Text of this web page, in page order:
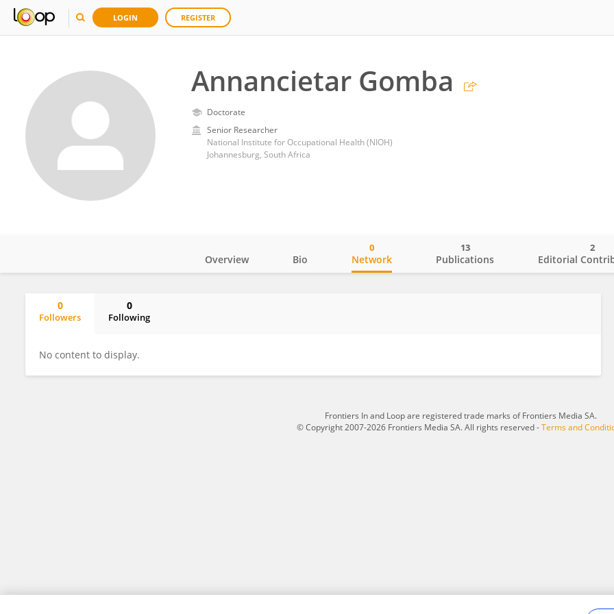
LOGIN REGISTER
Annancietar Gomba
Doctorate
Senior Researcher
National Institute for Occupational Health (NIOH)
Johannesburg, South Africa
Overview Bio Network
0
Publications
13
Editorial
2
0
Followers
0
Following
No content to display.
Frontiers In and Loop are registered trade marks of Frontiers Media SA.
© Copyright 2007-2026 Frontiers Media SA. All rights reserved -Terms and